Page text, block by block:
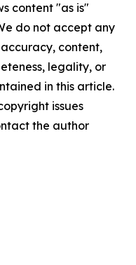
content "as is"
do not accept any
content,
legality, or
in this article.
issues
the author